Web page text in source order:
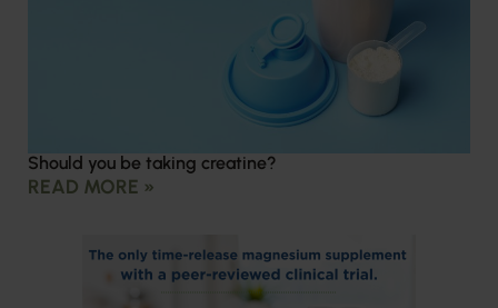
Should you be taking creatine?
READ MORE »